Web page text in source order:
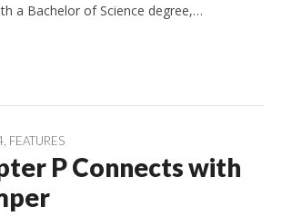
a Bachelor of Science degree,…
FEATURES
P Connects with